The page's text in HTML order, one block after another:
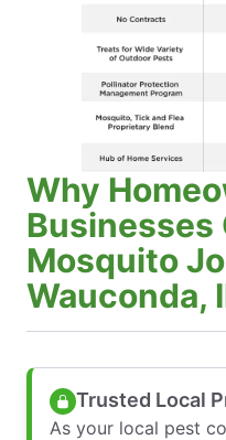
Why
Businesses
Mosquito
Wauconda,
Trusted Local
As your local pest